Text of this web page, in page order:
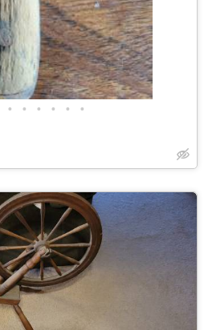
• • • • • •